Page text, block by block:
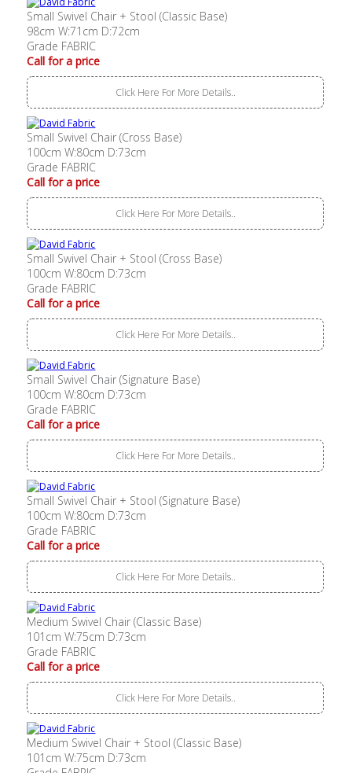
Small Swivel Chair + Stool (Classic Base)
98cm W:71cm D:72cm
Grade FABRIC
Call for a price
Click Here For More Details..
Small Swivel Chair (Cross Base)
100cm W:80cm D:73cm
Grade FABRIC
Call for a price
Click Here For More Details..
Small Swivel Chair + Stool (Cross Base)
100cm W:80cm D:73cm
Grade FABRIC
Call for a price
Click Here For More Details..
Small Swivel Chair (Signature Base)
100cm W:80cm D:73cm
Grade FABRIC
Call for a price
Click Here For More Details..
Small Swivel Chair + Stool (Signature Base)
100cm W:80cm D:73cm
Grade FABRIC
Call for a price
Click Here For More Details..
Medium Swivel Chair (Classic Base)
101cm W:75cm D:73cm
Grade FABRIC
Call for a price
Click Here For More Details..
Medium Swivel Chair + Stool (Classic Base)
101cm W:75cm D:73cm